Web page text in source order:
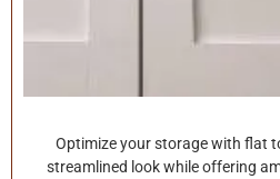
Optimize your storage with flat
streamlined look while offering